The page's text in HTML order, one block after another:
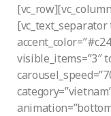
[vc_text_separator
visible_items=”3″